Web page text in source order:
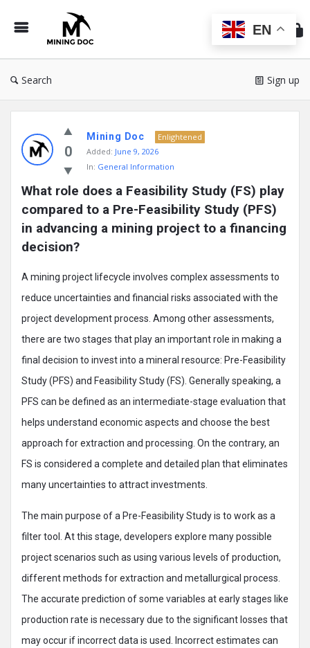
Doc
Search Sign up
Doc
Latest
Posts
0
Mining Doc
Enlightened
Added: June 9, 2026
In: General Information
What role does a Feasibility Study (FS) play
compared to a Pre-Feasibility Study (PFS)
in advancing a mining project to a financing
decision?
A mining project lifecycle involves complex assessments to
reduce uncertainties and financial risks associated with the
project development process. Among other assessments,
there are two stages that play an important role in making a
final decision to invest into a mineral resource: Pre-Feasibility
Study (PFS) and Feasibility Study (FS). Generally speaking, a
PFS can be defined as an intermediate-stage evaluation that
helps understand economic aspects and choose the best
approach for extraction and processing. On the contrary, an
FS is considered a complete and detailed plan that eliminates
many uncertainties to attract investments.
The main purpose of a Pre-Feasibility Study is to work as a
filter tool. At this stage, developers explore many possible
project scenarios such as using various levels of production,
different methods for extraction and metallurgical process.
The accurate prediction of some variables at early stages like
production rate is necessary due to the significant losses that
may occur if incorrect data is used. Incorrect estimates can
EN